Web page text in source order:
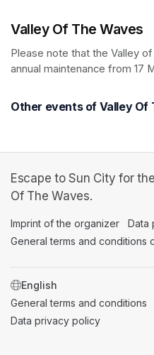
Valley Of The Waves
Please note that the Valley
annual maintenance from 17
Other events of Valley Of
Escape to Sun City for
Of The Waves.
Imprint of the organizer Data
General terms and conditions
SWITCH LANGUAGE
General terms and conditions
Data privacy policy